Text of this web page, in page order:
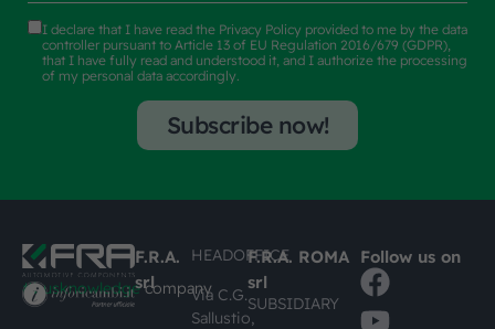
I declare that I have read the Privacy Policy provided to me by the data
controller pursuant to Article 13 of EU Regulation 2016/679 (GDPR),
that I have fully read and understood it, and I authorize the processing
of my personal data accordingly.
Subscribe now!
#busknowledgecompany
F.R.A.
srl
HEADOFFICE
Via C.G.
Sallustio,
F.R.A. ROMA
srl
SUBSIDIARY
Follow us on